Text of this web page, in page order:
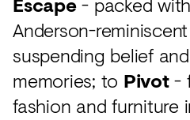
Anderson-
suspending belief
memories; to Pivot-
fashion and furniture